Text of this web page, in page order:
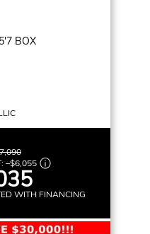
BOX
–$6,055
WITH FINANCING